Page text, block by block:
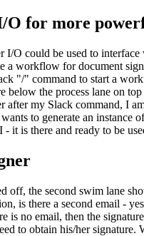
O for more
I/O could be used to
a workflow for document
"/" command to start a
below the process lane on
my Slack command, I
to generate an instance
it is there and ready to be
the second swim lane
is there a second email -
is no email, then the
to obtain his/her